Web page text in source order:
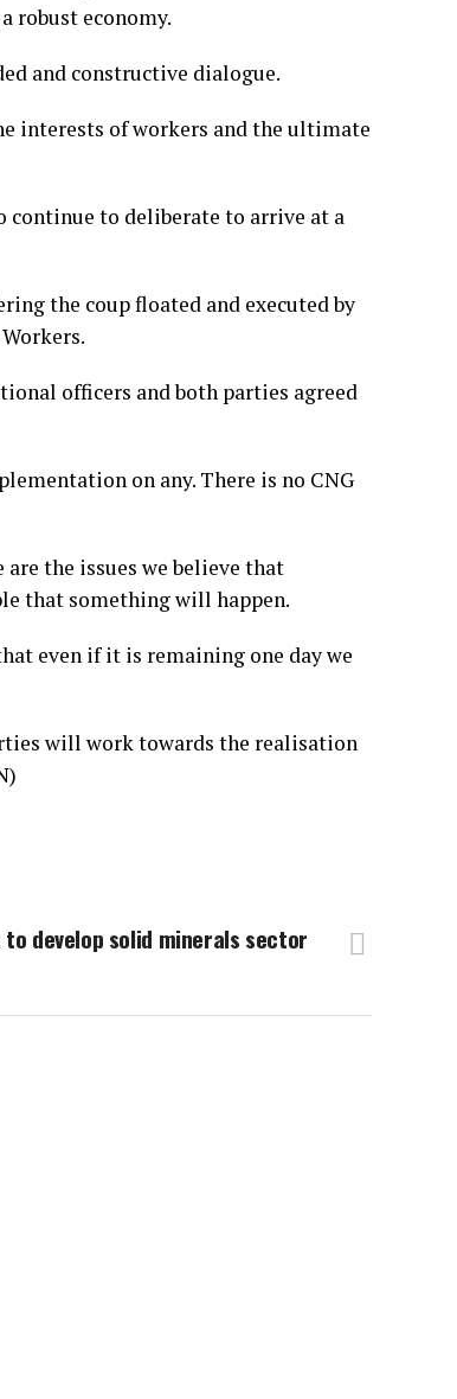
robust economy.
and constructive dialogue.
interests of workers and the ultimate
continue to deliberate to arrive at a
the coup floated and executed by
officers and both parties agreed
on any. There is no CNG
are the issues we believe that
that something will happen.
even if it is remaining one day we
will work towards the realisation
to develop solid minerals sector